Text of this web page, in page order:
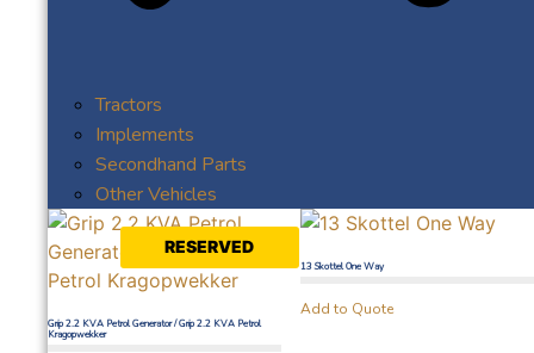
Tractors
Implements
Secondhand Parts
Other Vehicles
RESERVED
Grip 2.2 KVA Petrol Generator / Grip 2.2 KVA Petrol
Kragopwekker
13 Skottel One Way
Add to Quote